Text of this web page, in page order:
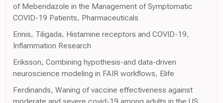
of Mebendazole in the Management of Symptomatic
COVID-19 Patients, Pharmaceuticals
Ennis, Tiligada, Histamine receptors and COVID-19,
Inflammation Research
Eriksson, Combining hypothesis-and data-driven
neuroscience modeling in FAIR workflows, Elife
Ferdinands, Waning of vaccine effectiveness against